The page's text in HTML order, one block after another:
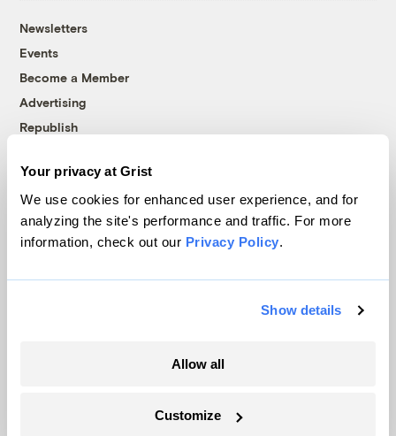
Your privacy at Grist
We use cookies for enhanced user experience, and for
analyzing the site's performance and traffic. For more
information, check out our Privacy Policy.
Show details
Allow all
Customize
Newsletters
Events
Become a Member
Advertising
Republish
© 1999-2026 Grist Magazine, Inc. All rights reserved.
Grist is powered byWordPress VIP